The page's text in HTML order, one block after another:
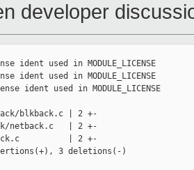
developer
ident used in MODULE_LICENSE
ident used in MODULE_LICENSE
ident used in MODULE_LICENSE
blkback.c | 2 +-
netback.c   | 2 +-
| 2 +-
3 deletions(-)